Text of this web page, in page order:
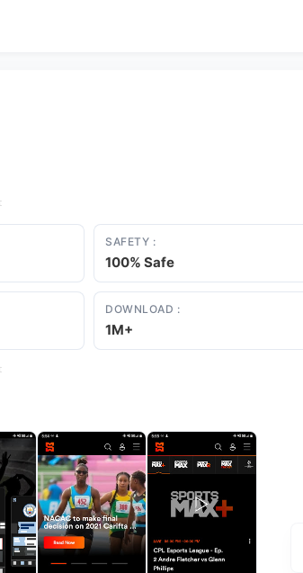
SAFETY :
100% Safe
DOWNLOAD :
1M+